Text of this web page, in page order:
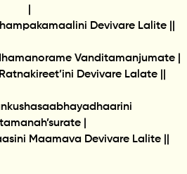
Devivare Lalite ||
Vanditamanjumate |
Devivare Lalate ||
|
Maamava Devivare Lalite ||